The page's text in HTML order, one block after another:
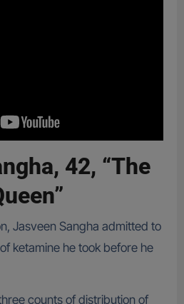
42, “The
Jasveen Sangha admitted to
ketamine he took before he
counts of distribution of